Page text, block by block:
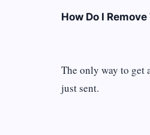
How Do I
The only way to get
just sent.